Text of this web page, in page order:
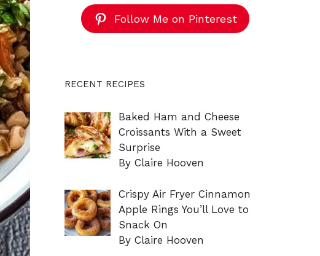
Follow Me on Pinterest
RECENT RECIPES
Baked Ham and Cheese
Croissants With a Sweet
Surprise
By Claire Hooven
Crispy Air Fryer Cinnamon
Apple Rings You’ll Love to
Snack On
By Claire Hooven